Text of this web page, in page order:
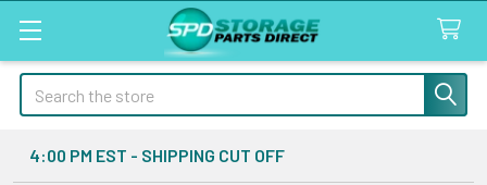
Search
4:00 PM EST - SHIPPING CUT OFF